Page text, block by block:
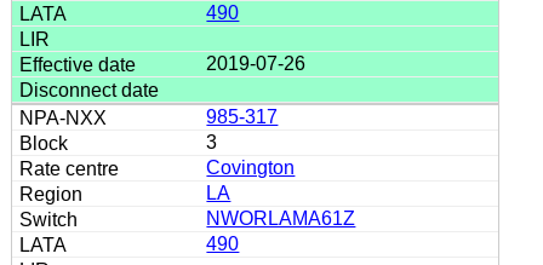
490
2019-07-26
985-317
3
Covington
LA
NWORLAMA61Z
490